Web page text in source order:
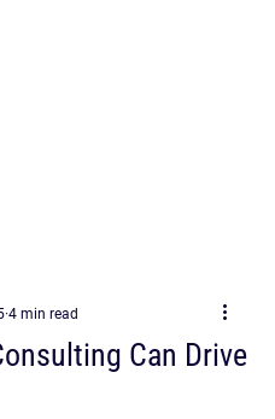
Can Drive
4 min read